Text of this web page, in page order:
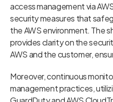
access management via
security measures that
the AWS environment. The
provides clarity on the
AWS and the customer,
Moreover, continuous
management practices,